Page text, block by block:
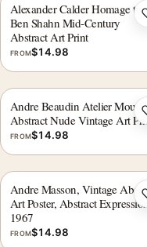
Alexander Calder Homage to
Ben Shahn Mid-Century
Abstract Art Print
FROM$14.98
Andre Beaudin Atelier
Abstract Nude Vintage Art
FROM$14.98
Andre Masson, Vintage
Art Poster, Abstract
1967
FROM$14.98